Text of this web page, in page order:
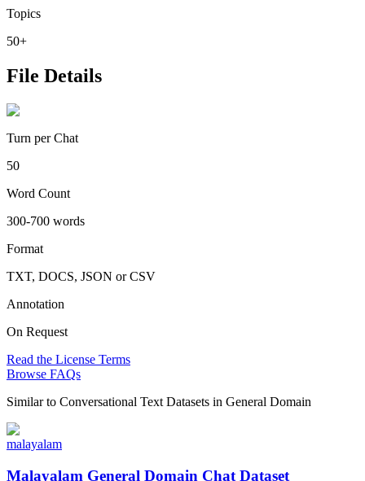
Topics
50+
File Details
Turn per Chat
50
Word Count
300-700 words
Format
TXT, DOCS, JSON or CSV
Annotation
On Request
Read the License Terms
Browse FAQs
Similar to Conversational Text Datasets in General Domain
malayalam
Malayalam General Domain Chat Dataset